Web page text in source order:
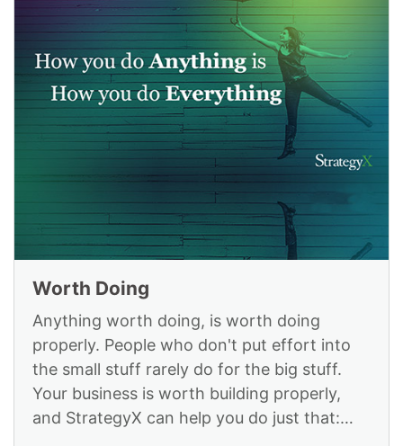
Worth Doing
Anything worth doing, is worth doing
properly. People who don't put effort into
the small stuff rarely do for the big stuff.
Your business is worth building properly,
and StrategyX can help you do just that: